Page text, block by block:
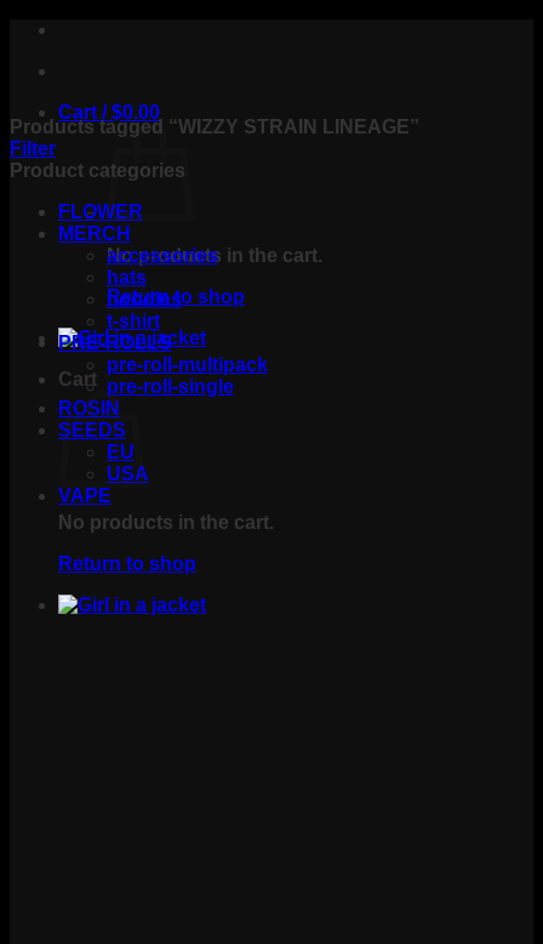
Skip
content
Cart /$0.00
No products in the cart.
Return to shop
Cart
No products in the cart.
Return to shop
Products tagged “WIZZY STRAIN LINEAGE”
Filter
Product categories
FLOWER
MERCH
accessories
hats
hoodies
t-shirt
PRE-ROLLS
pre-roll-multipack
pre-roll-single
ROSIN
SEEDS
EU
USA
VAPE